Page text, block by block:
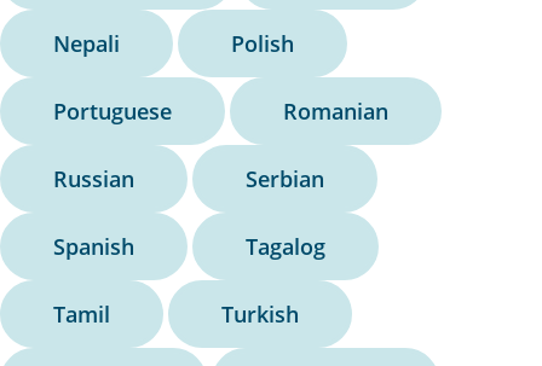
Nepali Polish
Portuguese Romanian
Russian Serbian
Spanish Tagalog
Tamil Turkish